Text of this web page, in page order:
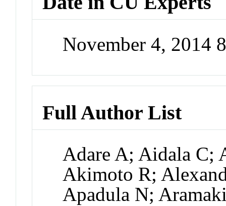
November 4, 2014
Full Author List
Adare A; Aidala C;
Akimoto R;
Apadula N;